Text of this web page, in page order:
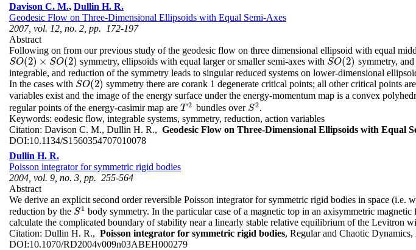
Davison C. M., Dullin H. R.
Geodesic Flow on Three-Dimensional Ellipsoids with Equal Semi-Axes
2007, vol. 12, no. 2, pp. 172-197
Abstract
Following on from our previous study of the geodesic flow on three dimensional ellipsoid with equal
SO(2) × SO(2)
SO(2)× SO(2) symmetry, ellipsoids with equal larger or smaller semi-axes with SO(2)
SO(2) symmetry,
integrable, and reduction of the symmetry leads to singular reduced systems on lower-dimensional
In the cases with SO(2)
SO(2) symmetry there are corank 1 degenerate critical points; all other critical points
variables exist and the image of the energy surface under the energy-momentum map is a convex
regular points of the energy-casimir map are T 2
T2 bundles over S2
S2.
Keywords: eodesic flow, integrable systems, symmetry, reduction, action variables
Citation: Davison C. M., Dullin H. R., Geodesic Flow on Three-Dimensional Ellipsoids with Equal
DOI:10.1134/S1560354707010078
Dullin H. R.
Poisson integrator for symmetric rigid bodies
2004, vol. 9, no. 3, pp. 255-564
Abstract
We derive an explicit second order reversible Poisson integrator for symmetric rigid bodies in space
reduction by the S 1
S1 body symmetry. In the particular case of a magnetic top in an axisymmetric
calculate the complicated boundary of stability near a linearly stable relative equilibrium of the Levitron
Citation: Dullin H. R., Poisson integrator for symmetric rigid bodies, Regular and Chaotic
DOI:10.1070/RD2004v009n03ABEH000279